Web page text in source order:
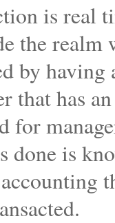
is real
the realm
by
that has
for
done is